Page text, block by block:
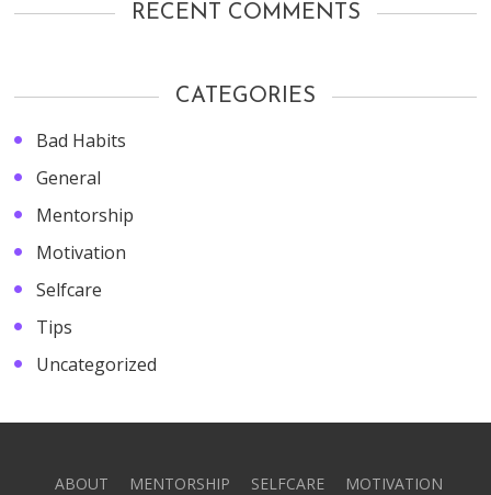
RECENT COMMENTS
CATEGORIES
Bad Habits
General
Mentorship
Motivation
Selfcare
Tips
Uncategorized
ABOUT MENTORSHIP SELFCARE
MOTIVATION